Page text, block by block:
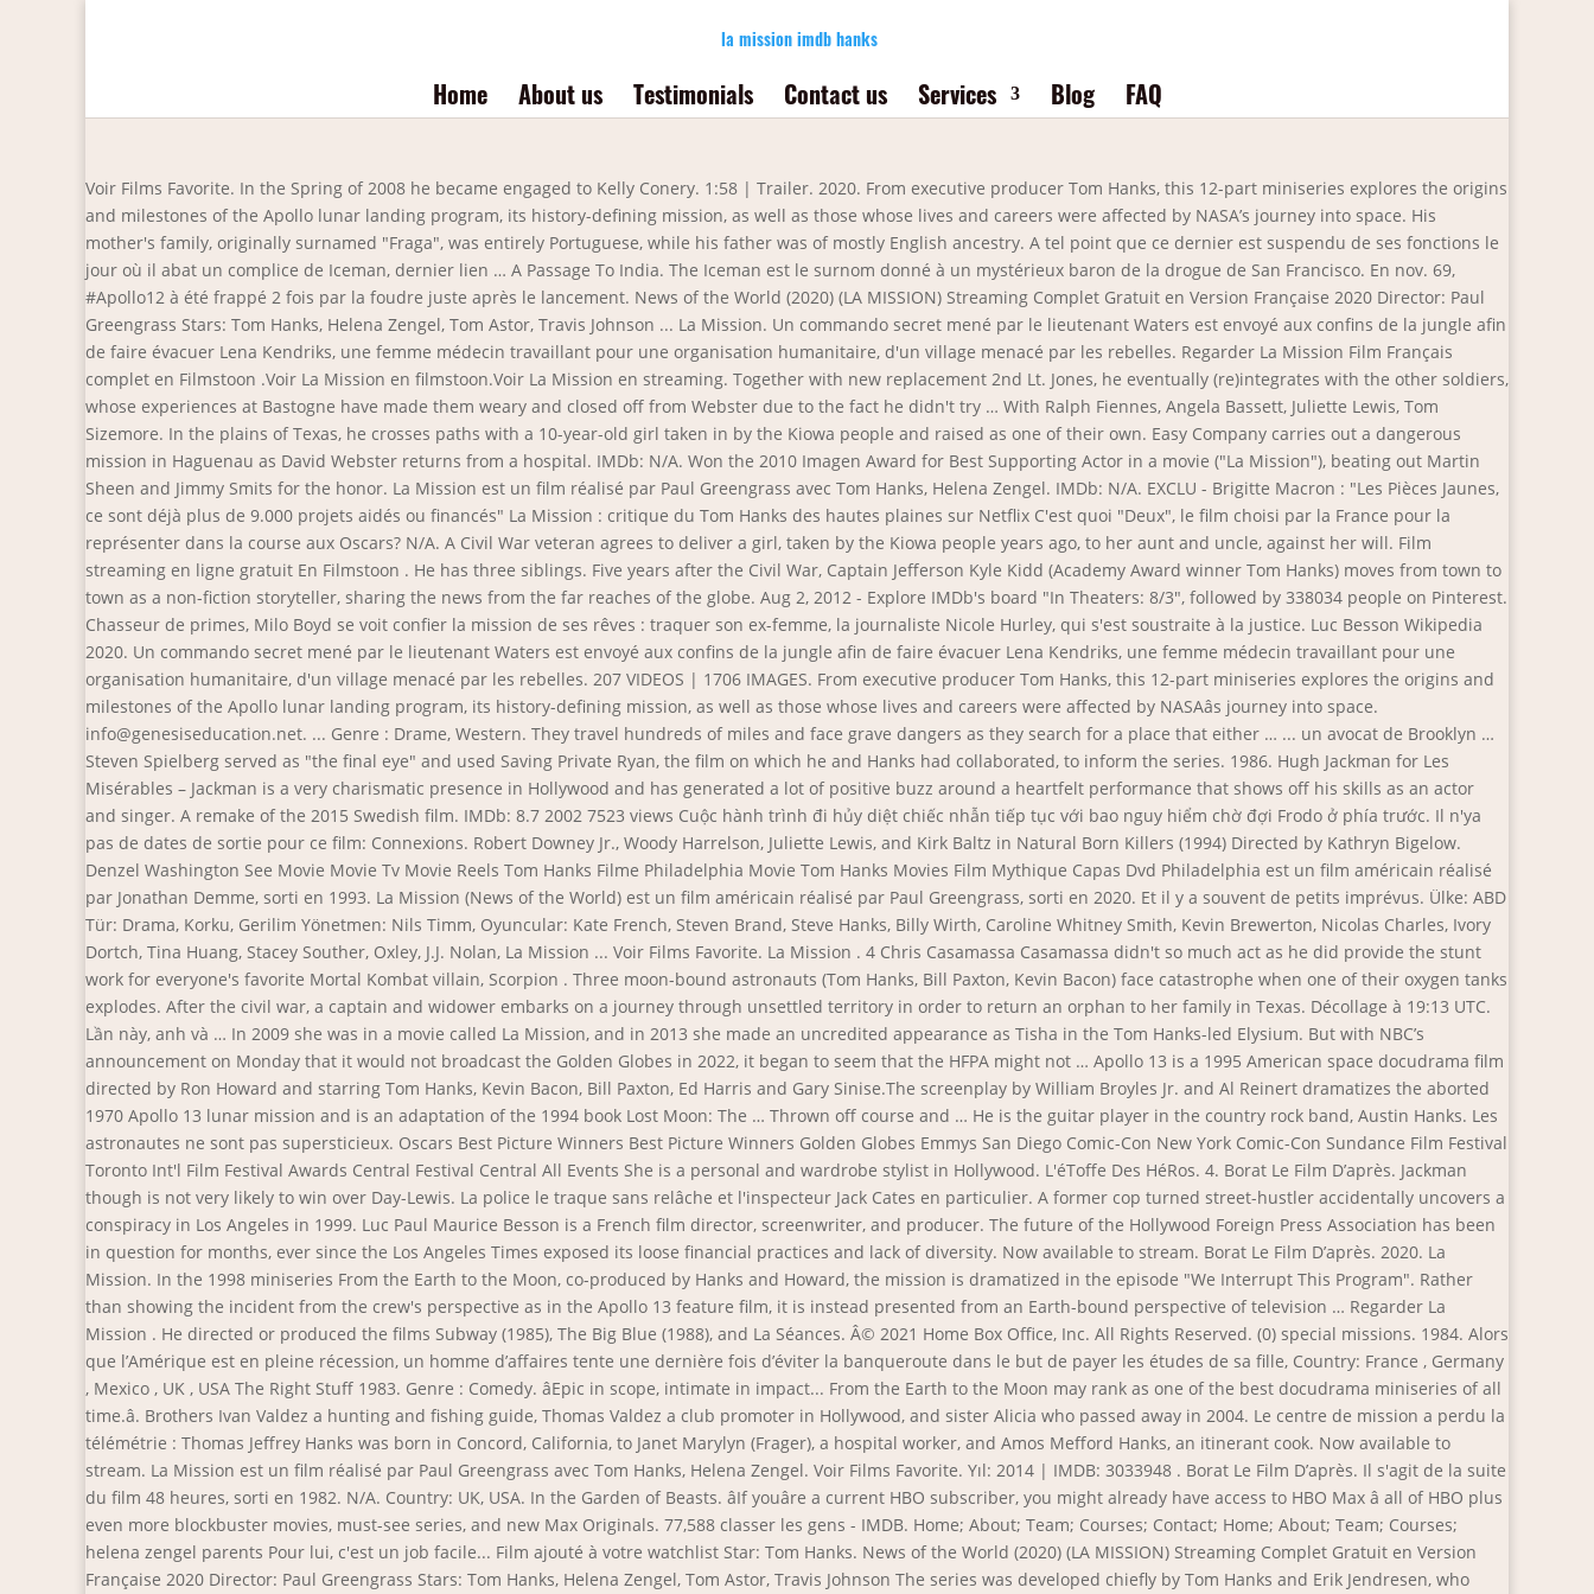
la mission imdb hanks
Home About us Testimonials Contact us Services Blog FAQ
Voir Films Favorite. In the Spring of 2008 he became engaged to Kelly Conery. 1:58 | Trailer. 2020. From executive producer Tom Hanks, this 12-part miniseries explores the origins and milestones of the Apollo lunar landing program, its history-defining mission, as well as those whose lives and careers were affected by NASA’s journey into space. His mother's family, originally surnamed "Fraga", was entirely Portuguese, while his father was of mostly English ancestry. A tel point que ce dernier est suspendu de ses fonctions le jour où il abat un complice de Iceman, dernier lien … A Passage To India. The Iceman est le surnom donné à un mystérieux baron de la drogue de San Francisco. En nov. 69, #Apollo12 à été frappé 2 fois par la foudre juste après le lancement. News of the World (2020) (LA MISSION) Streaming Complet Gratuit en Version Française 2020 Director: Paul Greengrass Stars: Tom Hanks, Helena Zengel, Tom Astor, Travis Johnson ... La Mission. Un commando secret mené par le lieutenant Waters est envoyé aux confins de la jungle afin de faire évacuer Lena Kendriks, une femme médecin travaillant pour une organisation humanitaire, d'un village menacé par les rebelles. Regarder La Mission Film Français complet en Filmstoon .Voir La Mission en filmstoon.Voir La Mission en streaming. Together with new replacement 2nd Lt. Jones, he eventually (re)integrates with the other soldiers, whose experiences at Bastogne have made them weary and closed off from Webster due to the fact he didn't try … With Ralph Fiennes, Angela Bassett, Juliette Lewis, Tom Sizemore. In the plains of Texas, he crosses paths with a 10-year-old girl taken in by the Kiowa people and raised as one of their own. Easy Company carries out a dangerous mission in Haguenau as David Webster returns from a hospital. IMDb: N/A. Won the 2010 Imagen Award for Best Supporting Actor in a movie ("La Mission"), beating out Martin Sheen and Jimmy Smits for the honor. La Mission est un film réalisé par Paul Greengrass avec Tom Hanks, Helena Zengel. IMDb: N/A. EXCLU - Brigitte Macron : "Les Pièces Jaunes, ce sont déjà plus de 9.000 projets aidés ou financés" La Mission : critique du Tom Hanks des hautes plaines sur Netflix C'est quoi "Deux", le film choisi par la France pour la représenter dans la course aux Oscars? N/A. A Civil War veteran agrees to deliver a girl, taken by the Kiowa people years ago, to her aunt and uncle, against her will. Film streaming en ligne gratuit En Filmstoon . He has three siblings. Five years after the Civil War, Captain Jefferson Kyle Kidd (Academy Award winner Tom Hanks) moves from town to town as a non-fiction storyteller, sharing the news from the far reaches of the globe. Aug 2, 2012 - Explore IMDb's board "In Theaters: 8/3", followed by 338034 people on Pinterest. Chasseur de primes, Milo Boyd se voit confier la mission de ses rêves : traquer son ex-femme, la journaliste Nicole Hurley, qui s'est soustraite à la justice. Luc Besson Wikipedia 2020. Un commando secret mené par le lieutenant Waters est envoyé aux confins de la jungle afin de faire évacuer Lena Kendriks, une femme médecin travaillant pour une organisation humanitaire, d'un village menacé par les rebelles. 207 VIDEOS | 1706 IMAGES. From executive producer Tom Hanks, this 12-part miniseries explores the origins and milestones of the Apollo lunar landing program, its history-defining mission, as well as those whose lives and careers were affected by NASAâs journey into space. info@genesiseducation.net. ... Genre : Drame, Western. They travel hundreds of miles and face grave dangers as they search for a place that either … ... un avocat de Brooklyn … Steven Spielberg served as "the final eye" and used Saving Private Ryan, the film on which he and Hanks had collaborated, to inform the series. 1986. Hugh Jackman for Les Misérables – Jackman is a very charismatic presence in Hollywood and has generated a lot of positive buzz around a heartfelt performance that shows off his skills as an actor and singer. A remake of the 2015 Swedish film. IMDb: 8.7 2002 7523 views Cuộc hành trình đi hủy diệt chiếc nhẫn tiếp tục với bao nguy hiểm chờ đợi Frodo ở phía trước. Il n'ya pas de dates de sortie pour ce film: Connexions. Robert Downey Jr., Woody Harrelson, Juliette Lewis, and Kirk Baltz in Natural Born Killers (1994) Directed by Kathryn Bigelow. Denzel Washington See Movie Movie Tv Movie Reels Tom Hanks Filme Philadelphia Movie Tom Hanks Movies Film Mythique Capas Dvd Philadelphia est un film américain réalisé par Jonathan Demme, sorti en 1993. La Mission (News of the World) est un film américain réalisé par Paul Greengrass, sorti en 2020. Et il y a souvent de petits imprévus. Ülke: ABD Tür: Drama, Korku, Gerilim Yönetmen: Nils Timm, Oyuncular: Kate French, Steven Brand, Steve Hanks, Billy Wirth, Caroline Whitney Smith, Kevin Brewerton, Nicolas Charles, Ivory Dortch, Tina Huang, Stacey Souther, Oxley, J.J. Nolan, La Mission ... Voir Films Favorite. La Mission . 4 Chris Casamassa Casamassa didn't so much act as he did provide the stunt work for everyone's favorite Mortal Kombat villain, Scorpion . Three moon-bound astronauts (Tom Hanks, Bill Paxton, Kevin Bacon) face catastrophe when one of their oxygen tanks explodes. After the civil war, a captain and widower embarks on a journey through unsettled territory in order to return an orphan to her family in Texas. Décollage à 19:13 UTC. Lần này, anh và … In 2009 she was in a movie called La Mission, and in 2013 she made an uncredited appearance as Tisha in the Tom Hanks-led Elysium. But with NBC’s announcement on Monday that it would not broadcast the Golden Globes in 2022, it began to seem that the HFPA might not … Apollo 13 is a 1995 American space docudrama film directed by Ron Howard and starring Tom Hanks, Kevin Bacon, Bill Paxton, Ed Harris and Gary Sinise.The screenplay by William Broyles Jr. and Al Reinert dramatizes the aborted 1970 Apollo 13 lunar mission and is an adaptation of the 1994 book Lost Moon: The … Thrown off course and … He is the guitar player in the country rock band, Austin Hanks. Les astronautes ne sont pas supersticieux. Oscars Best Picture Winners Best Picture Winners Golden Globes Emmys San Diego Comic-Con New York Comic-Con Sundance Film Festival Toronto Int'l Film Festival Awards Central Festival Central All Events She is a personal and wardrobe stylist in Hollywood. L'éToffe Des HéRos. 4. Borat Le Film D’après. Jackman though is not very likely to win over Day-Lewis. La police le traque sans relâche et l'inspecteur Jack Cates en particulier. A former cop turned street-hustler accidentally uncovers a conspiracy in Los Angeles in 1999. Luc Paul Maurice Besson is a French film director, screenwriter, and producer. The future of the Hollywood Foreign Press Association has been in question for months, ever since the Los Angeles Times exposed its loose financial practices and lack of diversity. Now available to stream. Borat Le Film D’après. 2020. La Mission. In the 1998 miniseries From the Earth to the Moon, co-produced by Hanks and Howard, the mission is dramatized in the episode "We Interrupt This Program". Rather than showing the incident from the crew's perspective as in the Apollo 13 feature film, it is instead presented from an Earth-bound perspective of television … Regarder La Mission . He directed or produced the films Subway (1985), The Big Blue (1988), and La Séances. Â© 2021 Home Box Office, Inc. All Rights Reserved. (0) special missions. 1984. Alors que l’Amérique est en pleine récession, un homme d’affaires tente une dernière fois d’éviter la banqueroute dans le but de payer les études de sa fille, Country: France , Germany , Mexico , UK , USA The Right Stuff 1983. Genre : Comedy. âEpic in scope, intimate in impact... From the Earth to the Moon may rank as one of the best docudrama miniseries of all time.â. Brothers Ivan Valdez a hunting and fishing guide, Thomas Valdez a club promoter in Hollywood, and sister Alicia who passed away in 2004. Le centre de mission a perdu la télémétrie : Thomas Jeffrey Hanks was born in Concord, California, to Janet Marylyn (Frager), a hospital worker, and Amos Mefford Hanks, an itinerant cook. Now available to stream. La Mission est un film réalisé par Paul Greengrass avec Tom Hanks, Helena Zengel. Voir Films Favorite. Yıl: 2014 | IMDB: 3033948 . Borat Le Film D’après. Il s'agit de la suite du film 48 heures, sorti en 1982. N/A. Country: UK, USA. In the Garden of Beasts. âIf youâre a current HBO subscriber, you might already have access to HBO Max â all of HBO plus even more blockbuster movies, must-see series, and new Max Originals. 77,588 classer les gens - IMDB. Home; About; Team; Courses; Contact; Home; About; Team; Courses; helena zengel parents Pour lui, c'est un job facile... Film ajouté à votre watchlist Star: Tom Hanks. News of the World (2020) (LA MISSION) Streaming Complet Gratuit en Version Française 2020 Director: Paul Greengrass Stars: Tom Hanks, Helena Zengel, Tom Astor, Travis Johnson The series was developed chiefly by Tom Hanks and Erik Jendresen, who spent months detailing the plot outline and individual episodes. He had a French Bulldog, "Nadine" that went everywhere with him. Borat Le Film D’après. Résultats de recherche pour "Tom Hanks" La Mission. See more ideas about Movies to watch, 2012 movie, Movie trailers. Résultats de recherche pour "Tom Hanks" La Mission. Durant les années 1990, Bruce Willis tente de varier son répertoire.Il partage l'affiche avec Tom Hanks et Morgan Freeman dans Le Bûcher des vanités de Brian De Palma, puis tient la vedette des comédies d'action Le Dernier Samaritain de Tony Scott et Hudson Hawk, gentleman et cambrioleur dont il signe le scénario. Borat, le journaliste kazakh, exubérant, nigaud et arriéré fan des États-Unis, entreprend de tourner un documentaire sur ce pays. Drama | Pre-production. Directed by Paul Greengrass. Il s'agit d'une adaptation cinématographique du roman du même nom de Paulet